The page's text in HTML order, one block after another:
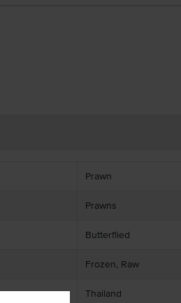
Prawn
Prawns
Butterflied
Frozen, Raw
Thailand